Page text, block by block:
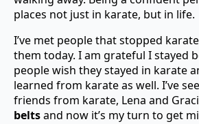
places not just in karate, but in life.
I’ve met people that stopped
them today. I am grateful I stayed
people wish they stayed in karate
learned from karate as well. I’ve
friends from karate, Lena and
beltsand now it’s my turn to get